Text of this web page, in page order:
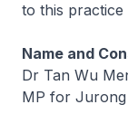
to this
Name and
Dr Tan Wu
MP for Jurong